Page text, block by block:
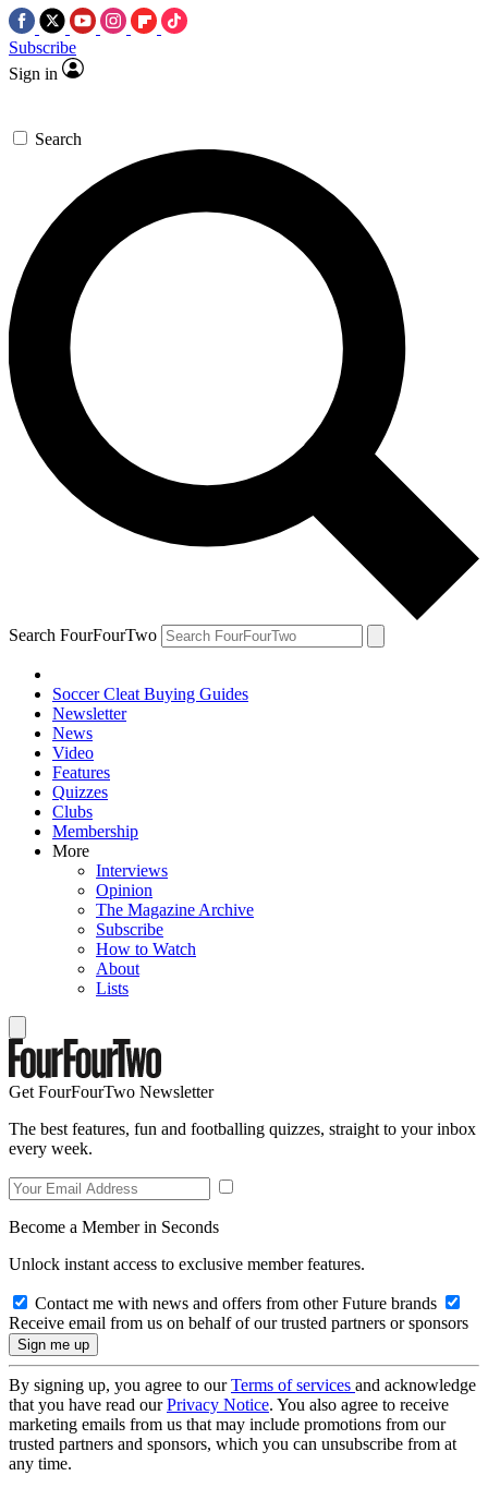
Subscribe
Sign in
Search
Search FourFourTwo
Soccer Cleat Buying Guides
Newsletter
News
Video
Features
Quizzes
Clubs
Membership
More
Interviews
Opinion
The Magazine Archive
Subscribe
How to Watch
About
Lists
Get FourFourTwo Newsletter
The best features, fun and footballing quizzes, straight to your inbox
every week.
Become a Member in Seconds
Unlock instant access to exclusive member features.
Contact me with news and offers from other Future brands
Receive email from us on behalf of our trusted partners or sponsors
By signing up, you agree to ourTerms of services and acknowledge
that you have read ourPrivacy Notice. You also agree to receive
marketing emails from us that may include promotions from our
trusted partners and sponsors, which you can unsubscribe from at
any time.